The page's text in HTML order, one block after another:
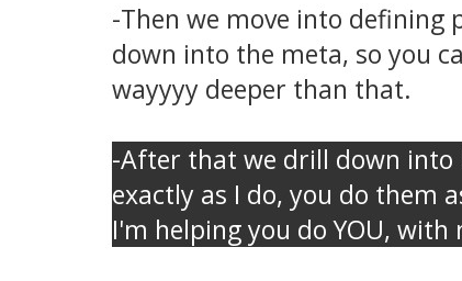
-Then we move into defining
down into the meta, so you
wayyyy deeper than that.
-After that we drill down into
exactly as I do, you do them
I'm helping you do YOU,